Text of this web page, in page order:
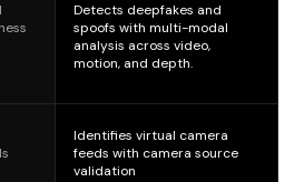
Detects deepfakes and
spoofs with multi-modal
analysis across video,
motion, and depth.
Identifies virtual camera
feeds with camera source
validation